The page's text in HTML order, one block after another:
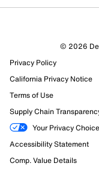
7 out of 7 (100%)
Review this
Select to rate the
submission form.
Select to rate the
submission form.
© 2026
Privacy Policy
California Privacy Notice
Terms of Use
Supply Chain
Your Privacy
Accessibility Statement
Comp. Value Details